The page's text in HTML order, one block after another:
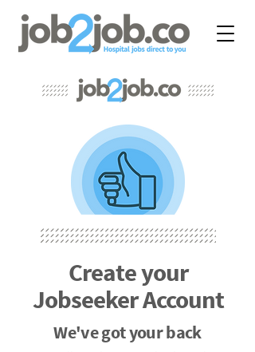
Create your
Jobseeker Account
We've got your back